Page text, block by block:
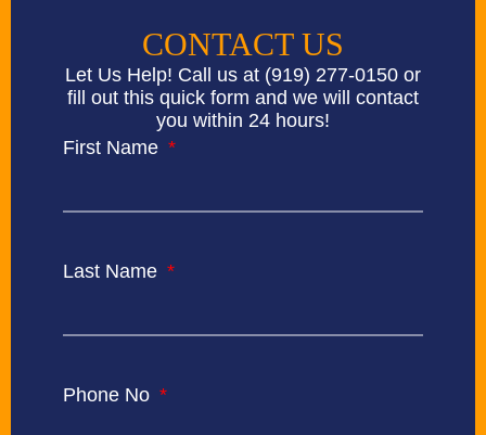
CONTACT US
Let Us Help! Call us at (919) 277-0150 or
fill out this quick form and we will contact
you within 24 hours!
First Name
Last Name
Phone No